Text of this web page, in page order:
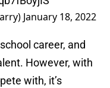
January 18, 2022
career, and
However, with
with, it’s